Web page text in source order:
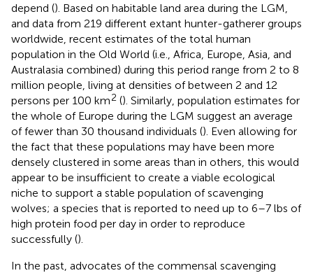
depend (). Based on habitable land area during the LGM,
and data from 219 different extant hunter-gatherer groups
worldwide, recent estimates of the total human
population in the Old World (i.e., Africa, Europe, Asia, and
Australasia combined) during this period range from 2 to 8
million people, living at densities of between 2 and 12
persons per 100 km2 (). Similarly, population estimates for
the whole of Europe during the LGM suggest an average
of fewer than 30 thousand individuals (). Even allowing for
the fact that these populations may have been more
densely clustered in some areas than in others, this would
appear to be insufficient to create a viable ecological
niche to support a stable population of scavenging
wolves; a species that is reported to need up to 6–7 lbs of
high protein food per day in order to reproduce
successfully ().
In the past, advocates of the commensal scavenging